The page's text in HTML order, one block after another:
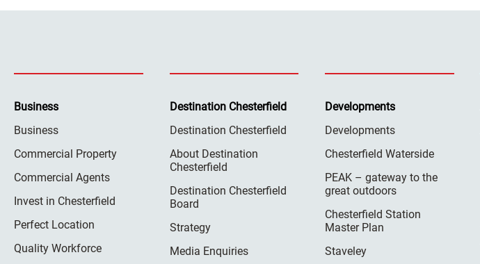
Business
Business
Commercial Property
Commercial Agents
Invest in Chesterfield
Perfect Location
Quality Workforce
Destination Chesterfield
Destination Chesterfield
About Destination
Chesterfield
Destination Chesterfield
Board
Strategy
Media Enquiries
Developments
Developments
Chesterfield Waterside
PEAK – gateway to the
great outdoors
Chesterfield Station
Master Plan
Staveley